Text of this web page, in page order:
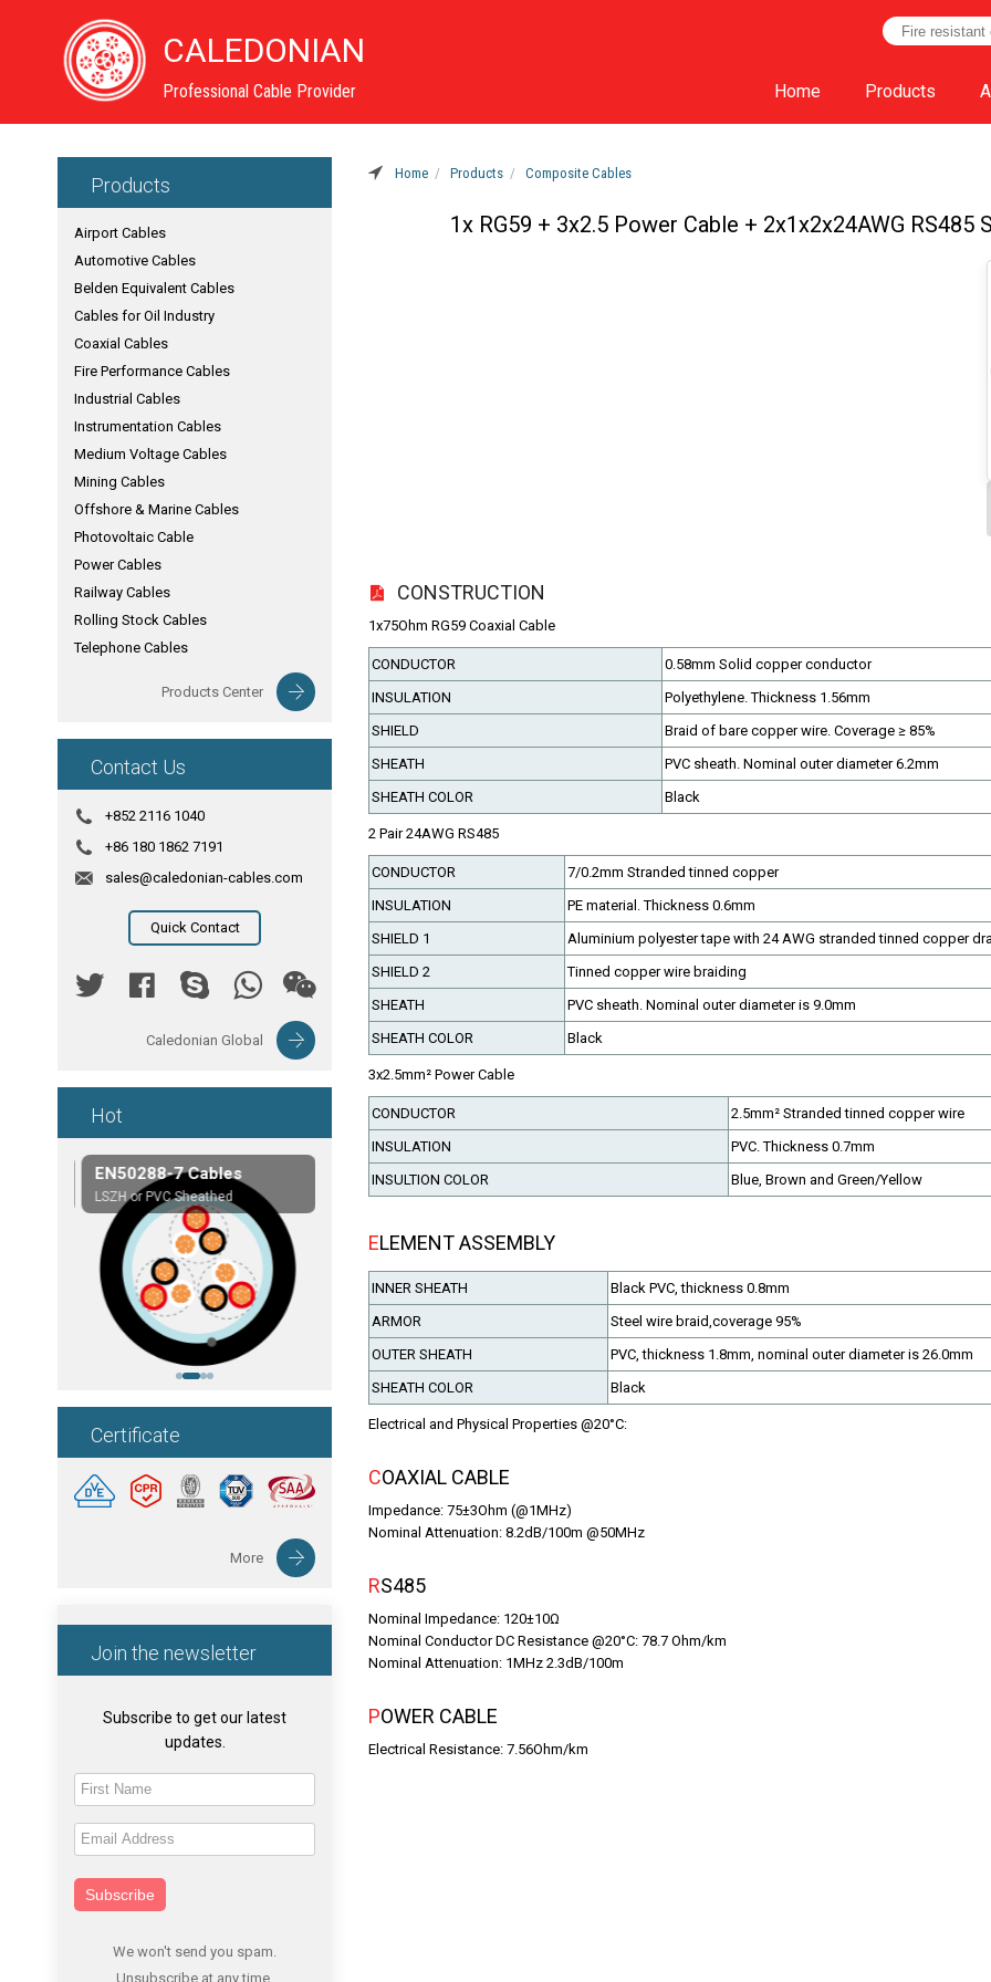
CALEDONIAN
Professional Cable Provider Home Products
Products
Airport Cables
Automotive Cables
Belden Equivalent Cables
Cables for Oil Industry
Coaxial Cables
Fire Performance Cables
Industrial Cables
Instrumentation Cables
Medium Voltage Cables
Mining Cables
Offshore & Marine Cables
Photovoltaic Cable
Power Cables
Railway Cables
Rolling Stock Cables
Telephone Cables
Products Center
Contact Us
+852 2116 1040
+86 180 1862 7191
sales@caledonian-cables.com
Quick Contact
Caledonian Global
Hot
EN50288-7 Cables
LSZH or PVC Sheathed
Composite Cables
Customerized cables LSZH or PVC Sheathed
Fire Resistant Cables
Certificate
More
Join the newsletter
Subscribe to get our latest
updates.
Subscribe
We won't send you spam.
Unsubscribe at any time.
Home Products Composite Cables
1x RG59 + 3x2.5 Power Cable + 2x1x2x24AWG RS485
CONSTRUCTION
1x75Ohm RG59 Coaxial Cable
CONDUCTOR
0.58mm Solid copper conductor
INSULATION
Polyethylene. Thickness 1.56mm
SHIELD
Braid of bare copper wire. Coverage ≥ 85%
SHEATH
PVC sheath. Nominal outer diameter 6.2mm
SHEATH COLOR
Black
2 Pair 24AWG RS485
CONDUCTOR
7/0.2mm Stranded tinned copper
INSULATION
PE material. Thickness 0.6mm
SHIELD 1
Aluminium polyester tape with 24 AWG stranded tinned copper
SHIELD 2
Tinned copper wire braiding
SHEATH
PVC sheath. Nominal outer diameter is 9.0mm
SHEATH COLOR
Black
3x2.5mm² Power Cable
CONDUCTOR
2.5mm² Stranded tinned copper wire
INSULATION
PVC. Thickness 0.7mm
INSULTION COLOR
Blue, Brown and Green/Yellow
ELEMENT ASSEMBLY
INNER SHEATH
Black PVC, thickness 0.8mm
ARMOR
Steel wire braid,coverage 95%
OUTER SHEATH
PVC, thickness 1.8mm, nominal outer diameter is 26.0mm
SHEATH COLOR
Black
Electrical and Physical Properties @20°C:
COAXIAL CABLE
Impedance: 75±3Ohm (@1MHz)
Nominal Attenuation: 8.2dB/100m @50MHz
RS485
Nominal Impedance: 120±10Ω
Nominal Conductor DC Resistance @20°C: 78.7 Ohm/km
Nominal Attenuation: 1MHz 2.3dB/100m
POWER CABLE
Electrical Resistance: 7.56Ohm/km